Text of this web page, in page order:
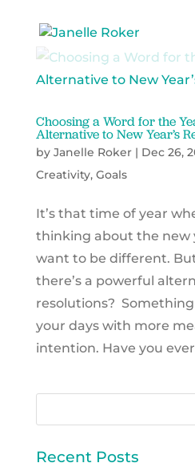
Choosing a Word for the
Alternative to New Year’s
by Janelle Roker| Dec 26,
Creativity, Goals
It’s that time of year
thinking about the new
want to be different.
there’s a powerful
resolutions?
your days with more
intention. Have you
Recent Posts